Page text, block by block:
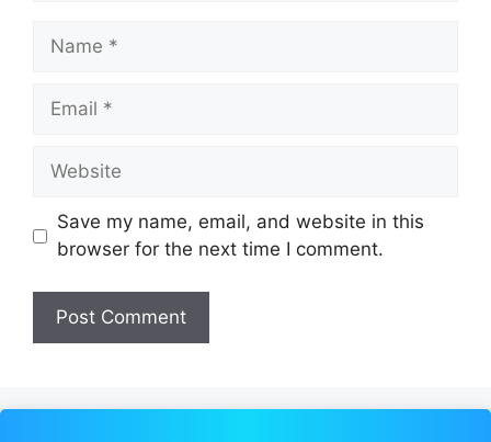
Name
Email
Website
Save my name, email, and website in this
browser for the next time I comment.